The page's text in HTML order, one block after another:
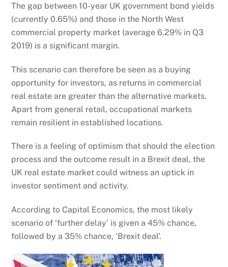
The gap between 10-year UK government bond yields
(currently 0.65%) and those in the North West
commercial property market (average 6.29% in Q3
2019) is a significant margin.
This scenario can therefore be seen as a buying
opportunity for investors, as returns in commercial
real estate are greater than the alternative markets.
Apart from general retail, occupational markets
remain resilient in established locations.
There is a feeling of optimism that should the election
process and the outcome result in a Brexit deal, the
UK real estate market could witness an uptick in
investor sentiment and activity.
According to Capital Economics, the most likely
scenario of ‘further delay’ is given a 45% chance,
followed by a 35% chance, ‘Brexit deal’.